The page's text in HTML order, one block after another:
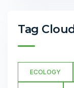
Tag Cloud
ECOLOGY